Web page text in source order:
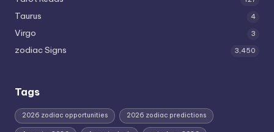
Taurus 4
Virgo 3
zodiac Signs 3,450
Tags
2026 zodiac opportunities 2026 zodiac predictions